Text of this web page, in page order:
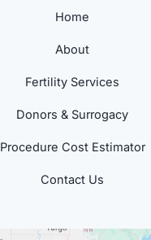
Home
About
Fertility Services
Donors & Surrogacy
Procedure Cost Estimator
Contact Us